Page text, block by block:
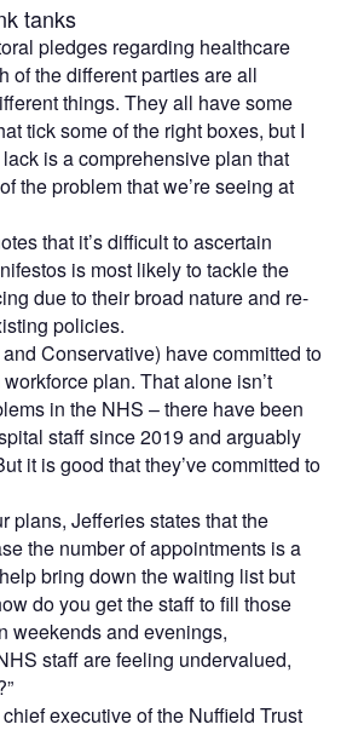
tanks
pledges regarding healthcare
of the different parties are all
things. They all have some
tick some of the right boxes, but I
is a comprehensive plan that
the problem that we’re seeing at
that it’s difficult to ascertain
is most likely to tackle the
due to their broad nature and re-
policies.
Conservative) have committed to
plan. That alone isn’t
in the NHS – there have been
staff since 2019 and arguably
it is good that they’ve committed to
plans, Jefferies states that the
the number of appointments is a
bring down the waiting list but
do you get the staff to fill those
weekends and evenings,
staff are feeling undervalued,
executive of the Nuffield Trust